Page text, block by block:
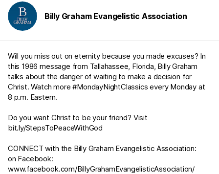
Billy Graham Evangelistic Association
Will you miss out on eternity because you made excuses? In
this 1986 message from Tallahassee, Florida, Billy Graham
talks about the danger of waiting to make a decision for
Christ. Watch more #MondayNightClassics every Monday at
8 p.m. Eastern.
Do you want Christ to be your friend? Visit
bit.ly/StepsToPeaceWithGod
CONNECT with the Billy Graham Evangelistic Association:
on Facebook:
www.facebook.com/BillyGrahamEvangelisticAssociation/